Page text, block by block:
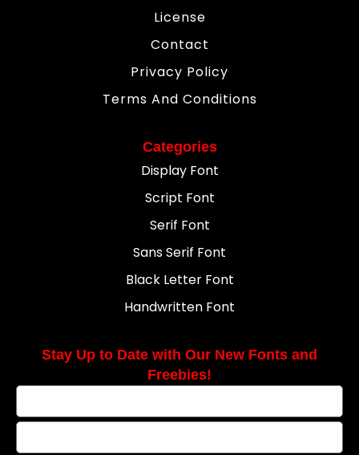
License
Contact
Privacy Policy
Terms And Conditions
Categories
Display Font
Script Font
Serif Font
Sans Serif Font
Black Letter Font
Handwritten Font
Stay Up to Date with Our New Fonts and
Freebies!